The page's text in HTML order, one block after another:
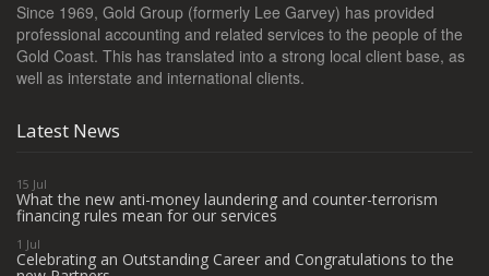
Since 1969, Gold Group (formerly Lee Garvey) has provided
professional accounting and related services to the people of the
Gold Coast. This has translated into a strong local client base, as
well as interstate and international clients.
Latest News
15 Jul
What the new anti-money laundering and counter-terrorism
financing rules mean for our services
1 Jul
Celebrating an Outstanding Career and Congratulations to the